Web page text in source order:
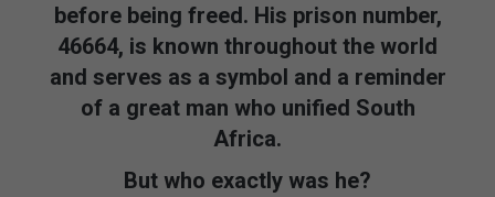
before being freed. His prison number,
46664, is known throughout the world
and serves as a symbol and a reminder
of a great man who unified South
Africa.
But who exactly was he?